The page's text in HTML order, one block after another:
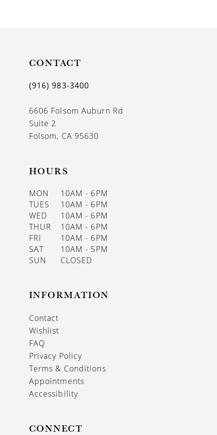
CONTACT
(916) 983‑3400
6606 Folsom Auburn Rd
Suite 2
Folsom, CA 95630
HOURS
MON
10AM - 6PM
TUES
10AM - 6PM
WED
10AM - 6PM
THUR
10AM - 6PM
FRI
10AM - 6PM
SAT
10AM - 5PM
SUN
CLOSED
INFORMATION
Contact
Wishlist
FAQ
Privacy Policy
Terms & Conditions
Appointments
Accessibility
CONNECT